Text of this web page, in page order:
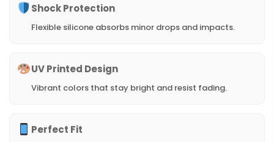
Shock Protection
Flexible silicone absorbs minor drops and impacts.
UV Printed Design
Vibrant colors that stay bright and resist fading.
Perfect Fit